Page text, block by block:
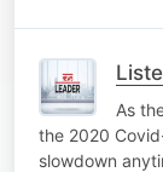
As
the 2020
slowdown